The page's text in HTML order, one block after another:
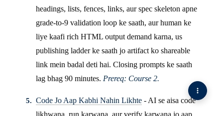
headings, lists, fences, links, aur spec skeleton apne
grade-to-9 validation loop ke saath, aur human ke
liye kaafi rich HTML output demand karna, us
publishing ladder ke saath jo artifact ko shareable
link mein badal deti hai. Closing prompts ke saath
lag bhag 90 minutes. Prereq: Course 2.
Code Jo Aap Kabhi Nahin Likhte - AI se aisa code